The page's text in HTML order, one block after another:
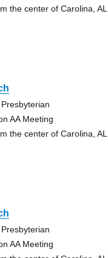
the center of Carolina, AL
AA Meeting
the center of Carolina, AL
AA Meeting